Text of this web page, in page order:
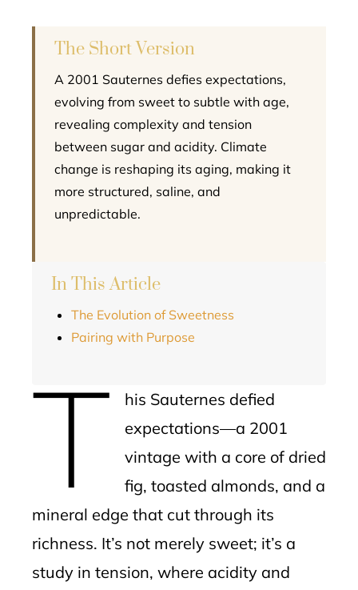
The Short Version
A 2001 Sauternes defies expectations,
evolving from sweet to subtle with age,
revealing complexity and tension
between sugar and acidity. Climate
change is reshaping its aging, making it
more structured, saline, and
unpredictable.
In This Article
The Evolution of Sweetness
Pairing with Purpose
T
his Sauternes defied
expectations—a 2001
vintage with a core of dried
fig, toasted almonds, and a
mineral edge that cut through its
richness. It’s not merely sweet; it’s a
study in tension, where acidity and